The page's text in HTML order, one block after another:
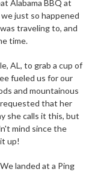
Alabama BBQ at
just so happened
traveling to, and
time.
AL, to grab a cup of
fueled us for our
and mountainous
requested that her
she calls it this, but
mind since the
up!
We landed at a Ping